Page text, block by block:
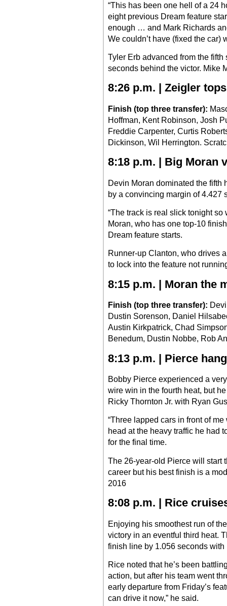
“This has been one hell of a 24
eight previous Dream feature
enough … and Mark Richards
We couldn’t have (fixed the car)
Tyler Erb advanced from the
seconds behind the victor. Mike
8:26 p.m. | Zeigler
Finish (top three transfer):
Hoffman, Kent Robinson, Josh
Freddie Carpenter, Curtis
Dickinson, Wil Herrington.
8:18 p.m. | Big Moran
Devin Moran dominated the fifth
by a convincing margin of 4.427
“The track is real slick tonight so
Moran, who has one top-10
Dream feature starts.
Runner-up Clanton, who drives
to lock into the feature not
8:15 p.m. | Moran the
Finish (top three transfer):
Dustin Sorenson, Daniel
Austin Kirkpatrick, Chad
Benedum, Dustin Nobbe, Rob
8:13 p.m. | Pierce
Bobby Pierce experienced a
wire win in the fourth heat, but
Ricky Thornton Jr. with Ryan
“Three lapped cars in front of
head at the heavy traffic he had
for the final time.
The 26-year-old Pierce will start
career but his best finish is a
2016
8:08 p.m. | Rice
Enjoying his smoothest run of
victory in an eventful third heat.
finish line by 1.056 seconds
Rice noted that he’s been
action, but after his team went
early departure from Friday’s
can drive it now,” he said.